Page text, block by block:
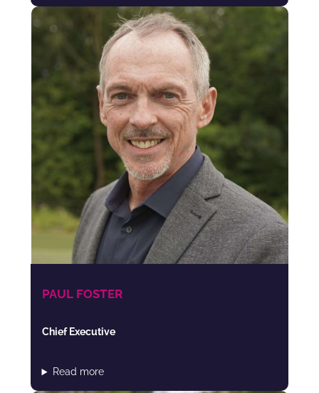
PAUL FOSTER
Chief Executive
Read more